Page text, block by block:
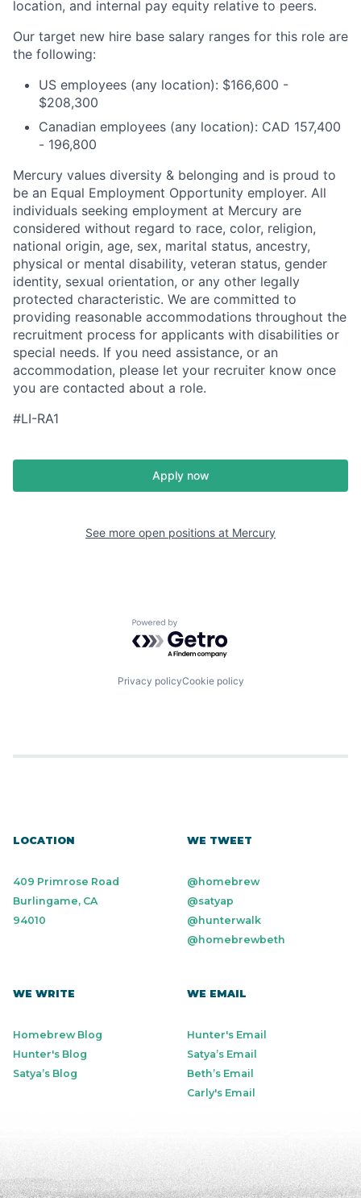
location, and internal pay equity relative to peers.
Our target new hire base salary ranges for this role are
the following:
US employees (any location): $166,600 -
$208,300
Canadian employees (any location): CAD 157,400
- 196,800
Mercury values diversity & belonging and is proud to
be an Equal Employment Opportunity employer. All
individuals seeking employment at Mercury are
considered without regard to race, color, religion,
national origin, age, sex, marital status, ancestry,
physical or mental disability, veteran status, gender
identity, sexual orientation, or any other legally
protected characteristic. We are committed to
providing reasonable accommodations throughout the
recruitment process for applicants with disabilities or
special needs. If you need assistance, or an
accommodation, please let your recruiter know once
you are contacted about a role.
#LI-RA1
Apply now
See more open positions at Mercury
Powered by Getro.com
Privacy policyCookie policy
LOCATION
409 Primrose Road
Burlingame, CA
94010
WE TWEET
@homebrew
@satyap
@hunterwalk
@homebrewbeth
WE WRITE
Homebrew Blog
Hunter's Blog
Satya’s Blog
WE EMAIL
Hunter's Email
Satya’s Email
Beth’s Email
Carly's Email